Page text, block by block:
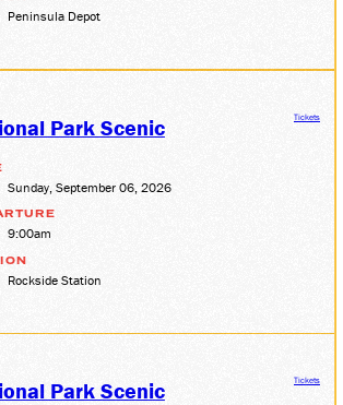
Peninsula Depot
Park Scenic
Sunday, September 06, 2026
9:00am
Rockside Station
Tickets
Park Scenic Tickets